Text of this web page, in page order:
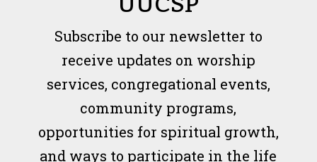
Subscribe to our newsletter to
receive updates on worship
services, congregational events,
community programs,
opportunities for spiritual growth,
and ways to participate in the life